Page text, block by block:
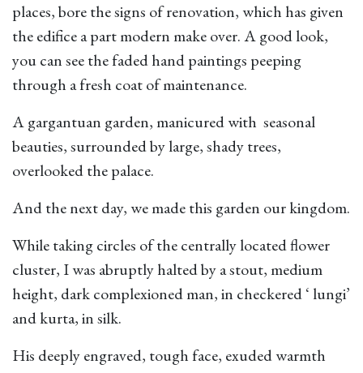
places, bore the signs of renovation, which has given
the edifice a part modern make over. A good look,
you can see the faded hand paintings peeping
through a fresh coat of maintenance.
A gargantuan garden, manicured with seasonal
beauties, surrounded by large, shady trees,
overlooked the palace.
And the next day, we made this garden our kingdom.
While taking circles of the centrally located flower
cluster, I was abruptly halted by a stout, medium
height, dark complexioned man, in checkered ‘ lungi’
and kurta, in silk.
His deeply engraved, tough face, exuded warmth